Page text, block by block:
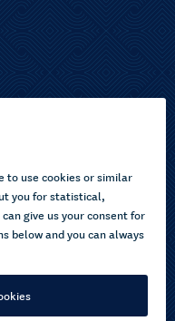
learners